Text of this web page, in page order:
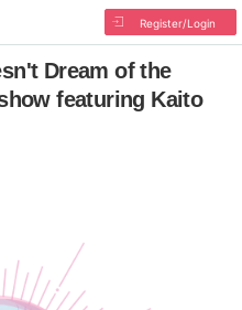
Register/Login
Dream of the
featuring Kaito